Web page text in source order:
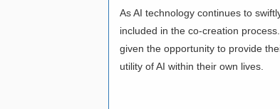
As AI technology continues to
included in the co-creation
given the opportunity to provide
utility of AI within their own lives.